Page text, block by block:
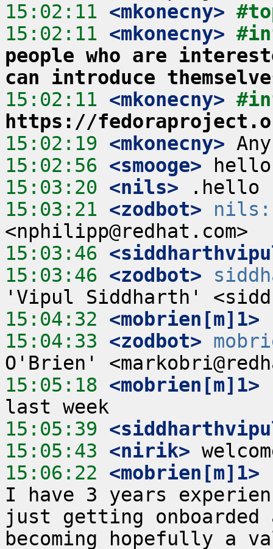
15:02:11 <mkonecny>
15:02:11 <mkonecny>
people who are
can introduce
15:02:11 <mkonecny>
https://
15:02:19 <mkonecny>
15:02:56 <smooge>
15:03:20 <nils>
15:03:21 <zodbot> nils:
15:03:46
15:03:46 <zodbot>
15:04:32 <mobrien[m]1>
15:04:33 <zodbot>
15:05:18 <mobrien[m]1>
15:05:39
15:05:43 <nirik>
15:06:22 <mobrien[m]1>
I have 3 years
just getting